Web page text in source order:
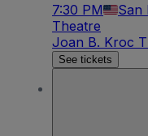
7:30 PM San
Theatre
Joan B. Kroc
See tickets